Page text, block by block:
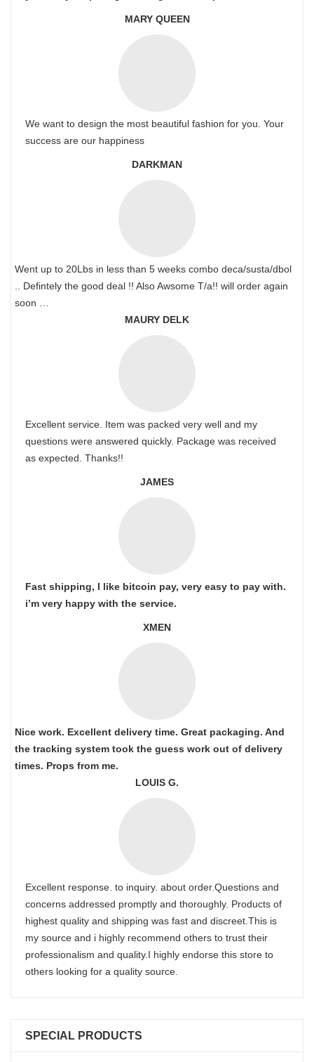
MARY QUEEN
We want to design the most beautiful fashion for you. Your
success are our happiness
DARKMAN
Went up to 20Lbs in less than 5 weeks combo deca/susta/dbol
.. Defintely the good deal !! Also Awsome T/a!! will order again
soon …
MAURY DELK
Excellent service. Item was packed very well and my
questions were answered quickly. Package was received
as expected. Thanks!!
JAMES
Fast shipping, I like bitcoin pay, very easy to pay with.
i’m very happy with the service.
XMEN
Nice work. Excellent delivery time. Great packaging. And
the tracking system took the guess work out of delivery
times. Props from me.
LOUIS G.
Excellent response. to inquiry. about order.Questions and
concerns addressed promptly and thoroughly. Products of
highest quality and shipping was fast and discreet.This is
my source and i highly recommend others to trust their
professionalism and quality.I highly endorse this store to
others looking for a quality source.
SPECIAL PRODUCTS